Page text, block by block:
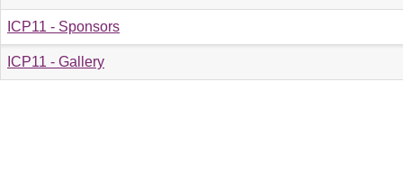
ICP11 - Sponsors
ICP11 - Gallery